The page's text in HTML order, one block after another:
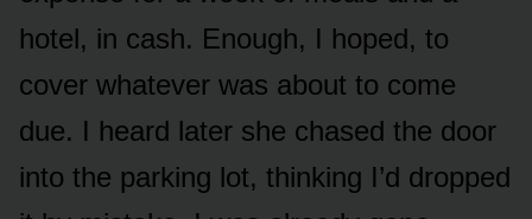
hotel, in cash. Enough, I hoped, to
cover whatever was about to come
due. I heard later she chased the door
into the parking lot, thinking I’d dropped